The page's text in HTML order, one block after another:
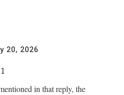
20, 2026
1
in that reply, the